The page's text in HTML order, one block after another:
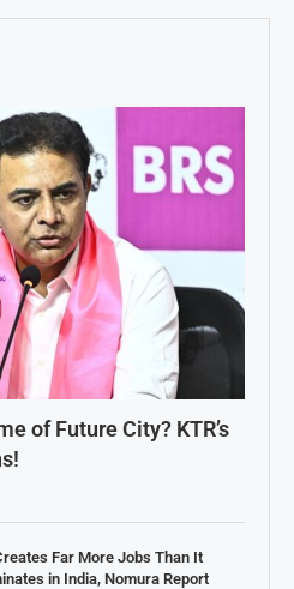
of Future City? KTR’s
Far More Jobs Than It
in India, Nomura Report